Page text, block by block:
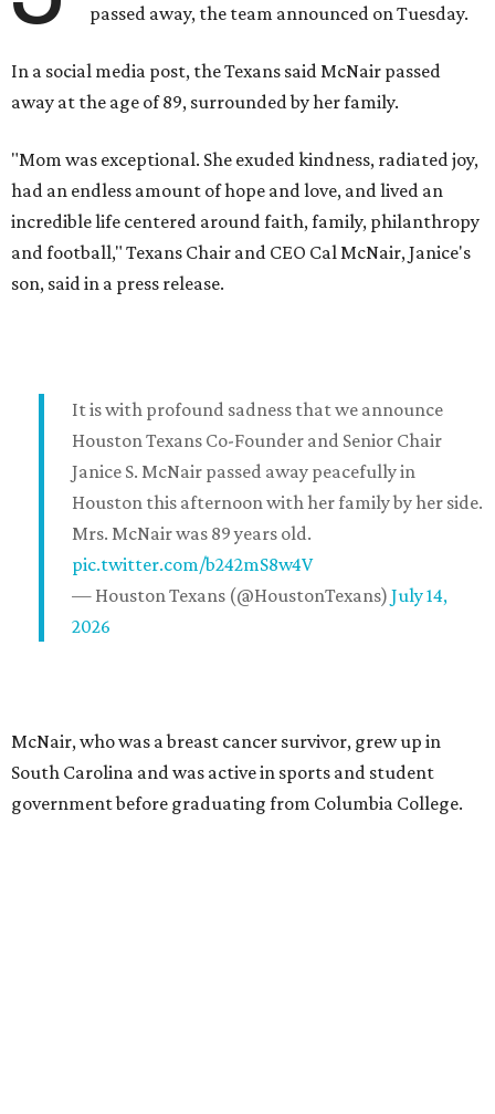
passed away, the team announced on Tuesday.
In a social media post, the Texans said McNair passed
away at the age of 89, surrounded by her family.
"Mom was exceptional. She exuded kindness, radiated joy,
had an endless amount of hope and love, and lived an
incredible life centered around faith, family, philanthropy
and football," Texans Chair and CEO Cal McNair, Janice's
son, said in a press release.
It is with profound sadness that we announce
Houston Texans Co-Founder and Senior Chair
Janice S. McNair passed away peacefully in
Houston this afternoon with her family by her side.
Mrs. McNair was 89 years old.
pic.twitter.com/b242mS8w4V
— Houston Texans (@HoustonTexans) July 14,
2026
McNair, who was a breast cancer survivor, grew up in
South Carolina and was active in sports and student
government before graduating from Columbia College.